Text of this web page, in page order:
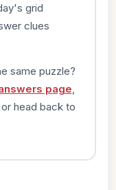
grid
clues
same puzzle?
page
, or head back to